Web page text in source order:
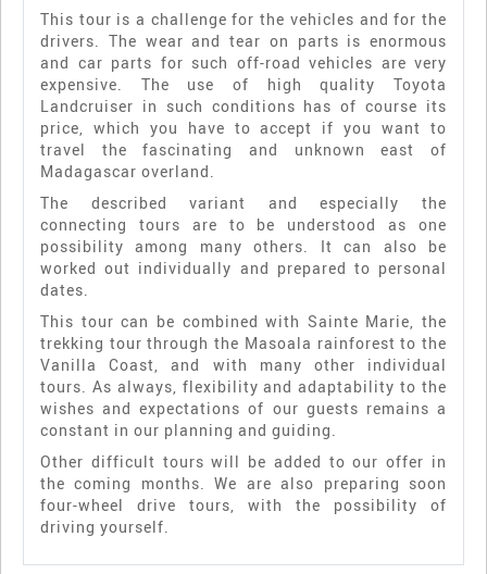
This tour is a challenge for the vehicles and for the
drivers. The wear and tear on parts is enormous
and car parts for such off-road vehicles are very
expensive. The use of high quality Toyota
Landcruiser in such conditions has of course its
price, which you have to accept if you want to
travel the fascinating and unknown east of
Madagascar overland.
The described variant and especially the
connecting tours are to be understood as one
possibility among many others. It can also be
worked out individually and prepared to personal
dates.
This tour can be combined with Sainte Marie, the
trekking tour through the Masoala rainforest to the
Vanilla Coast, and with many other individual
tours. As always, flexibility and adaptability to the
wishes and expectations of our guests remains a
constant in our planning and guiding.
Other difficult tours will be added to our offer in
the coming months. We are also preparing soon
four-wheel drive tours, with the possibility of
driving yourself.